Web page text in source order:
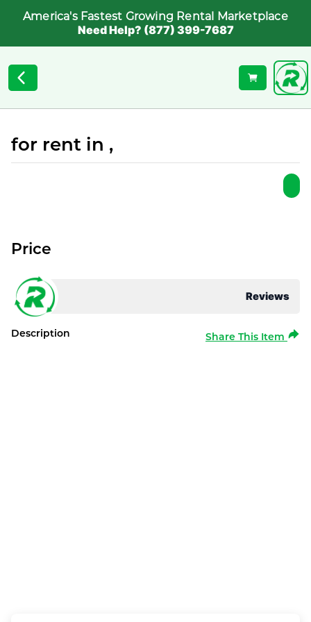
America's Fastest Growing Rental Marketplace
Need Help? (877) 399-7687
for rent in ,
Reviews
Price
Description Share This Item